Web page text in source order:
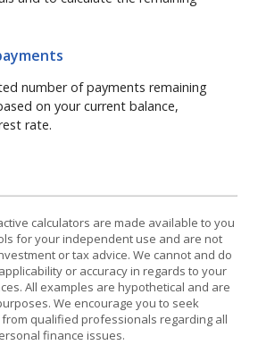
number of payments remaining
on your current balance,
rate.
calculators are made available to you
for your independent use and are not
or tax advice. We cannot and do
or accuracy in regards to your
All examples are hypothetical and are
We encourage you to seek
qualified professionals regarding all
finance issues.